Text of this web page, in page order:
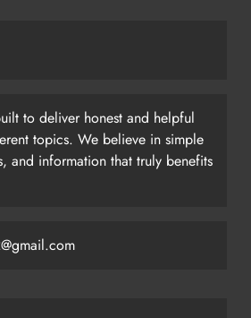
to deliver honest and helpful
topics. We believe in simple
and information that truly benefits